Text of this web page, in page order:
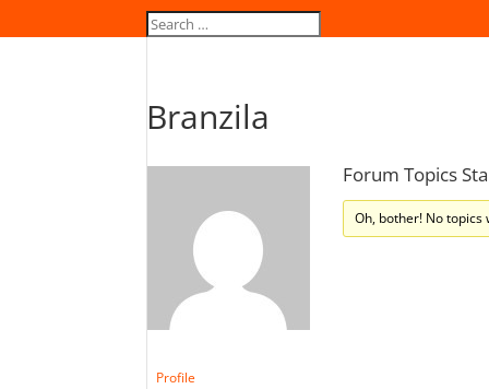
Branzila
Profile
Forum Topics
Oh, bother! No topics